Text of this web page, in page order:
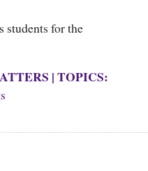
students for the
|TOPICS: